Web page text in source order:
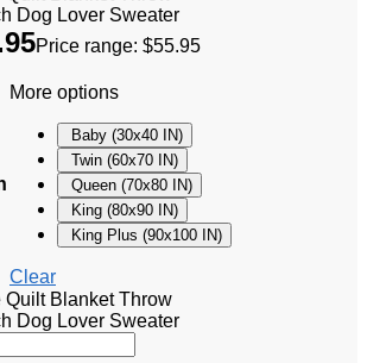
Dog Lover Sweater
Price range: $55.95
More options
Baby (30x40 IN)
Twin (60x70 IN)
Queen (70x80 IN)
King (80x90 IN)
King Plus (90x100 IN)
Clear
Blanket Throw
Dog Lover Sweater